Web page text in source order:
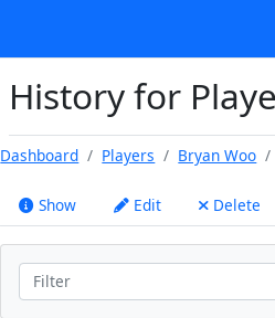
History for
Dashboard Players Bryan Woo
Show Edit Delete